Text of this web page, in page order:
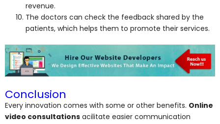
revenue.
The doctors can check the feedback shared by the
patients, which helps them to promote their services.
Conclusion
Every innovation comes with some or other benefits. Online
video consultations acilitate easier communication